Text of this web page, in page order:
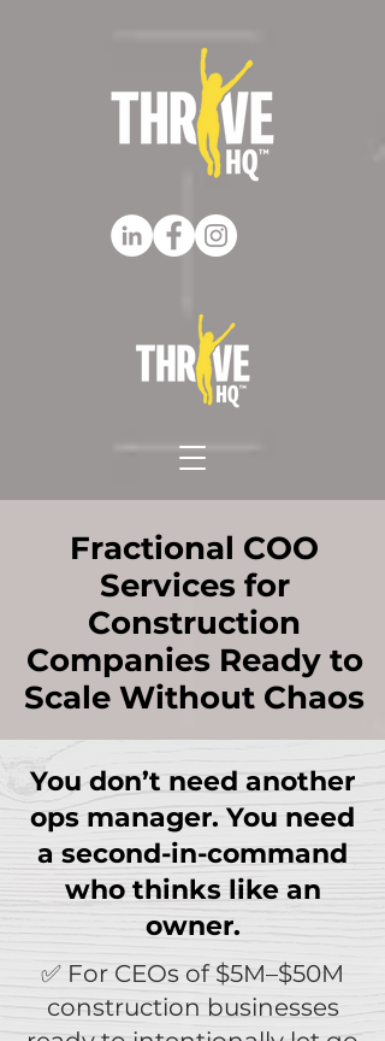
Fractional COO
Services for
Construction
Companies Ready to
Scale Without Chaos
You don’t need another
ops manager. You need
a second-in-command
who thinks like an
owner.
✅ For CEOs of $5M–$50M
construction businesses